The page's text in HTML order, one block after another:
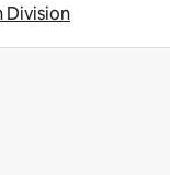
Division